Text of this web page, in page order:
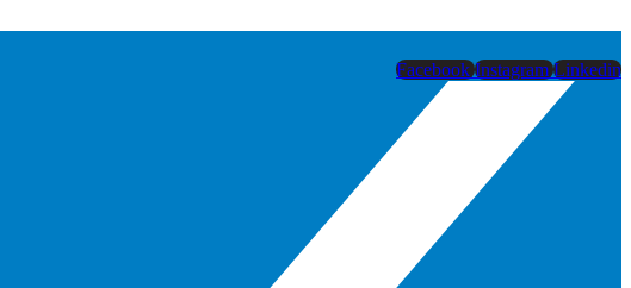
Facebook Instagram Linkedin